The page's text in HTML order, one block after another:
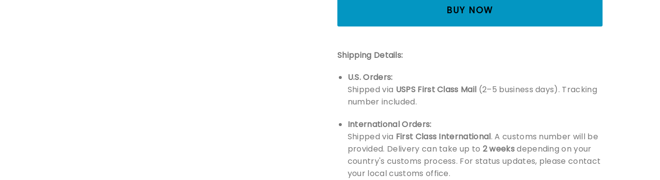
BUY NOW
Shipping Details:
U.S. Orders:
Shipped via USPS First Class Mail (2–5 business days). Tracking
number included.
International Orders:
Shipped via First Class International. A customs number will be
provided. Delivery can take up to 2 weeksdepending on your
country's customs process. For status updates, please contact
your local customs office.